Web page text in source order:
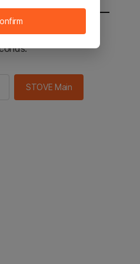
the STOVE main in 2
STOVE Main